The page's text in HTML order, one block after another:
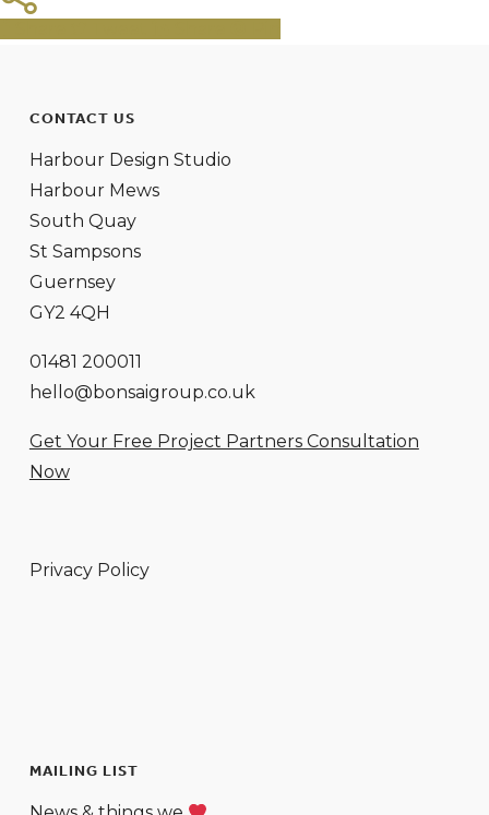
CONTACT US
Harbour Design Studio
Harbour Mews
South Quay
St Sampsons
Guernsey
GY2 4QH
01481 200011
hello@bonsaigroup.co.uk
Get Your Free Project Partners Consultation
Now
Privacy Policy
MAILING LIST